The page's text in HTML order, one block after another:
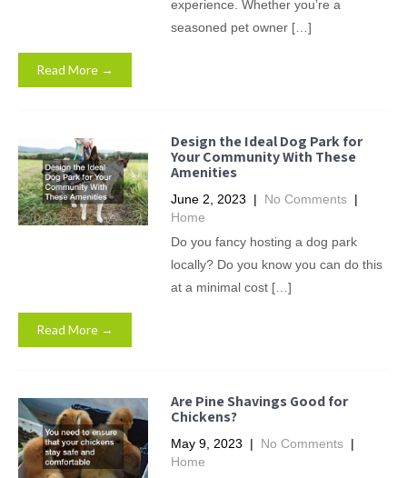
experience. Whether you’re a
seasoned pet owner […]
Read More →
Design the Ideal Dog Park for
Your Community With These
Amenities
June 2, 2023 | No Comments |
Home
Do you fancy hosting a dog park
locally? Do you know you can do this
at a minimal cost […]
Read More →
Are Pine Shavings Good for
Chickens?
May 9, 2023 | No Comments |
Home